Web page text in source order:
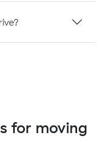
for moving